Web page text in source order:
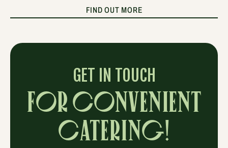
FIND OUT MORE
GET IN TOUCH
FOR CONVENIENT
CATERING!